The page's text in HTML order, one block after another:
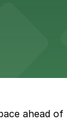
Main
ahead